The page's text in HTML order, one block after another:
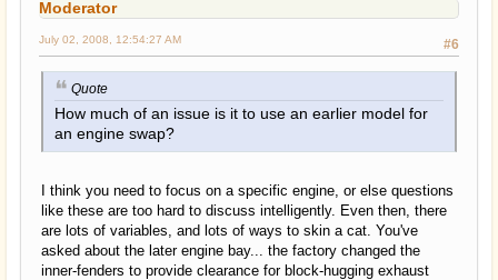
Moderator
#6
July 02, 2008, 12:54:27 AM
Quote
How much of an issue is it to use an earlier model for
an engine swap?
I think you need to focus on a specific engine, or else questions
like these are too hard to discuss intelligently. Even then, there
are lots of variables, and lots of ways to skin a cat. You've
asked about the later engine bay... the factory changed the
inner-fenders to provide clearance for block-hugging exhaust